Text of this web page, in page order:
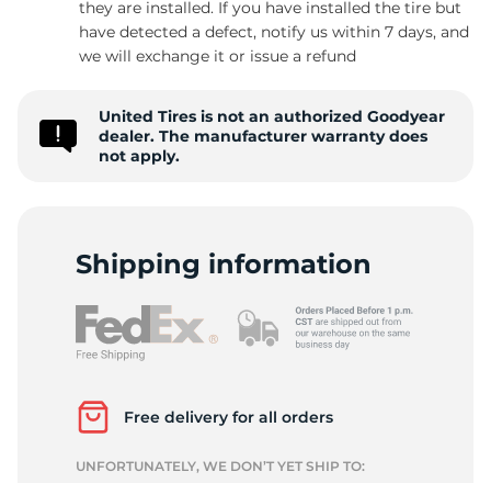
they are installed. If you have installed the tire but
have detected a defect, notify us within 7 days, and
we will exchange it or issue a refund
United Tires is not an authorized Goodyear
dealer. The manufacturer warranty does
not apply.
Shipping information
Free delivery for all orders
UNFORTUNATELY, WE DON’T YET SHIP TO: